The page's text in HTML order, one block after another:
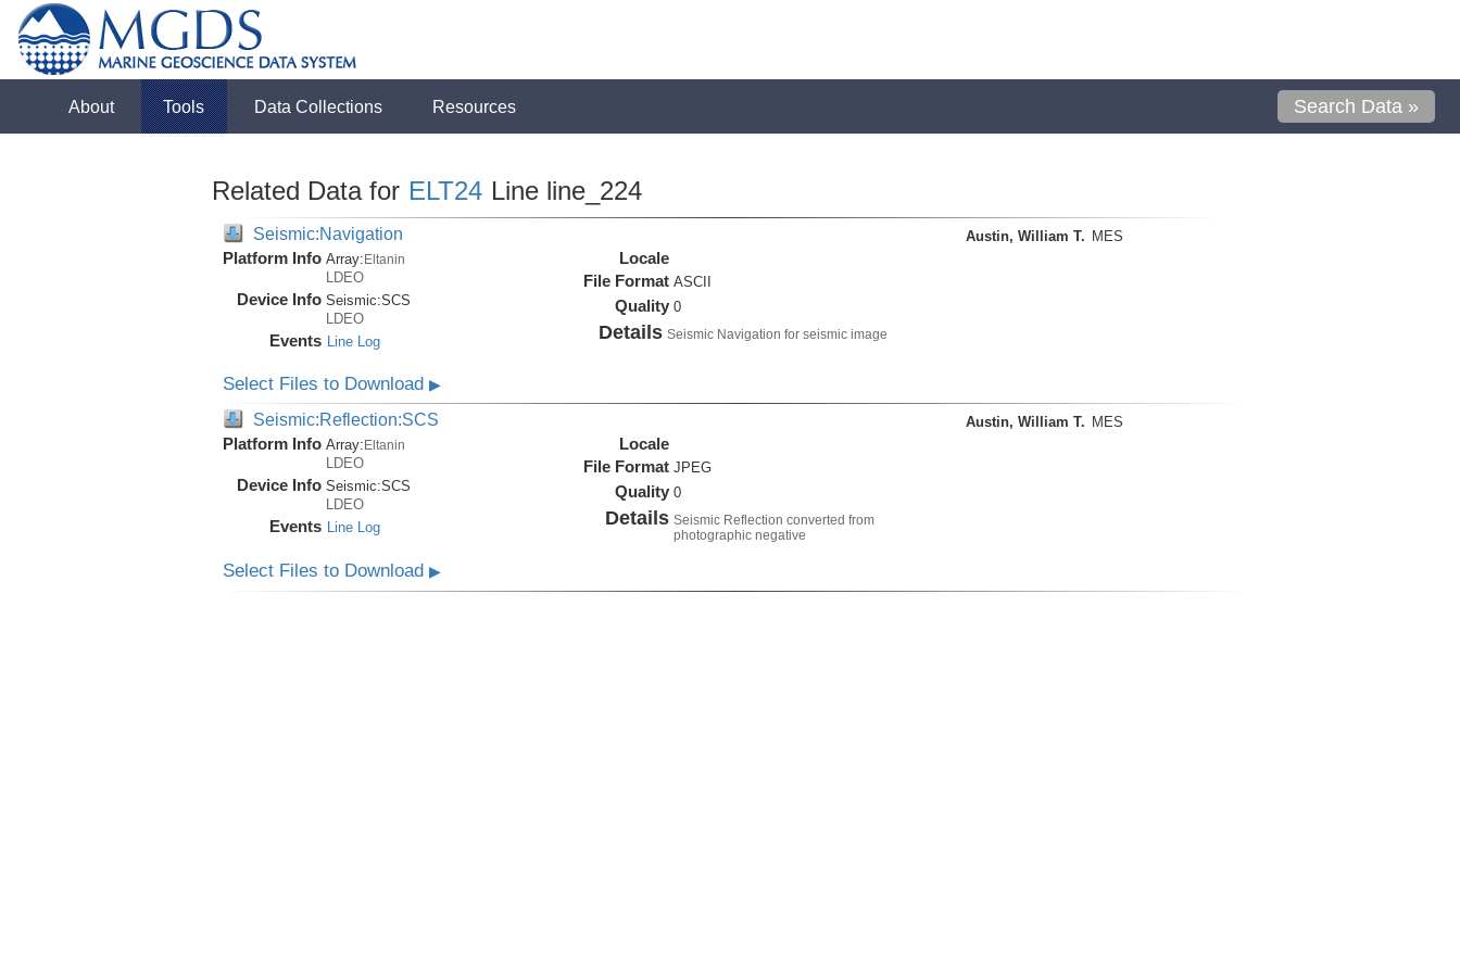
About Tools Data Collections Resources Search Data »
Related Data for ELT24 Line line_224
Seismic:Navigation
Platform Info Array:Eltanin
LDEO
Device Info Seismic:SCS
LDEO
Events Line Log
Locale
File Format ASCII
Quality 0
Details Seismic Navigation for seismic image
Austin, William T. MES
Select Files to Download ▶
Seismic:Reflection:SCS
Platform Info Array: Eltanin
LDEO
Device Info Seismic:SCS
LDEO
Events Line Log
Locale
File Format JPEG
Quality 0
Details Seismic Reflection converted from
photographic negative
Austin, William T. MES
Select Files to Download ▶